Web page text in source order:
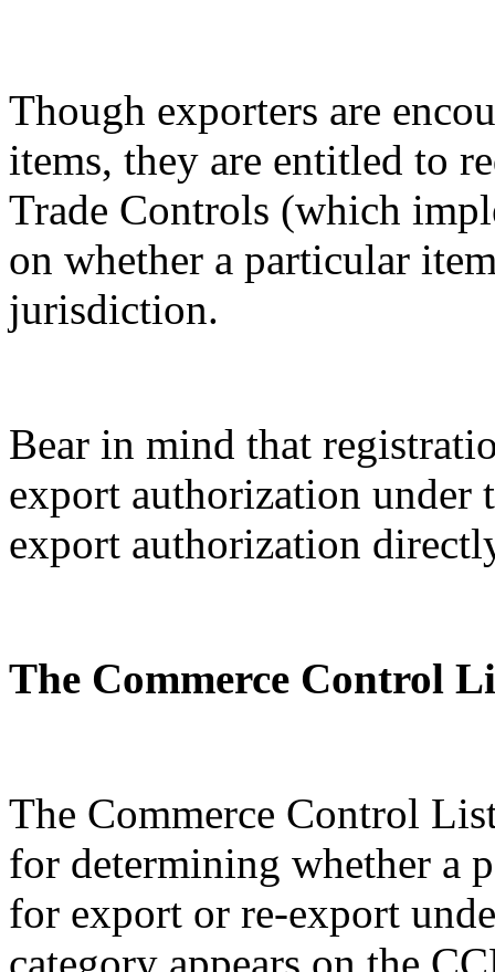
Though exporters are
items, they are entitled to
Trade Controls (which
on whether a particular
jurisdiction.
Bear in mind that
export authorization
export authorization
The Commerce Control
The Commerce Control
for determining whether a
for export or re-export
category appears on the